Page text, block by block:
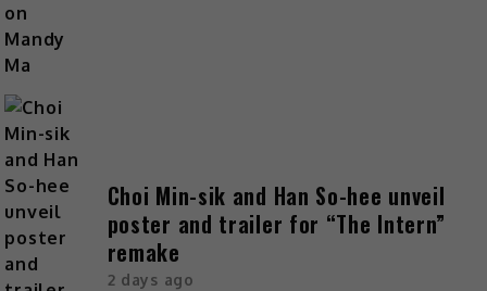
Choi Min-sik and Han So-hee unveil
poster and trailer for “The Intern”
remake
2 days ago